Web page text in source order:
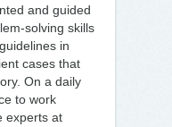
and guided
solving skills
in
cases that
On a daily
to work
experts at